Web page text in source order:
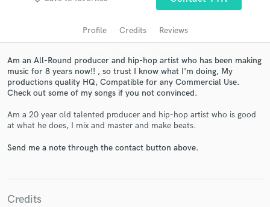
Profile Credits Reviews
Am an All-Round producer and hip-hop artist who has been making
music for 8 years now!! , so trust I know what I'm doing, My
productions quality HQ, Compatible for any Commercial Use.
Check out some of my songs if you not convinced.
Am a 20 year old talented producer and hip-hop artist who is good
at what he does, I mix and master and make beats.
Send me a note through the contact button above.
Credits
Get Free Proposals